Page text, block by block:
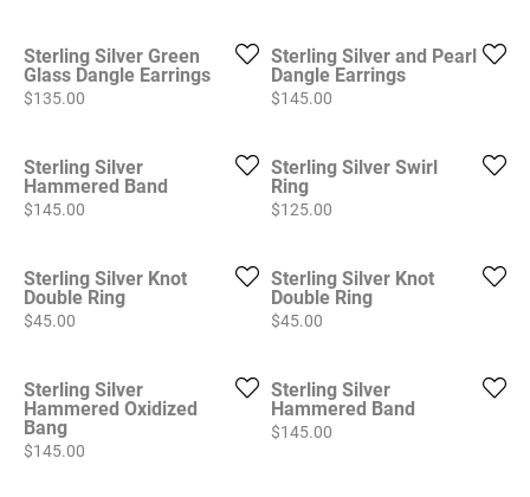
Sterling Silver Green
Glass Dangle Earrings
Price:
$135.00
Sterling Silver and Pearl
Dangle Earrings
Price:
$145.00
Sterling Silver
Hammered Band
Price:
$145.00
Sterling Silver Swirl
Ring
Price:
$125.00
Sterling Silver Knot
Double Ring
Price:
$45.00
Sterling Silver Knot
Double Ring
Price:
$45.00
Sterling Silver
Hammered Oxidized
Bang
Price:
$145.00
Sterling Silver
Hammered Band
Price:
$145.00